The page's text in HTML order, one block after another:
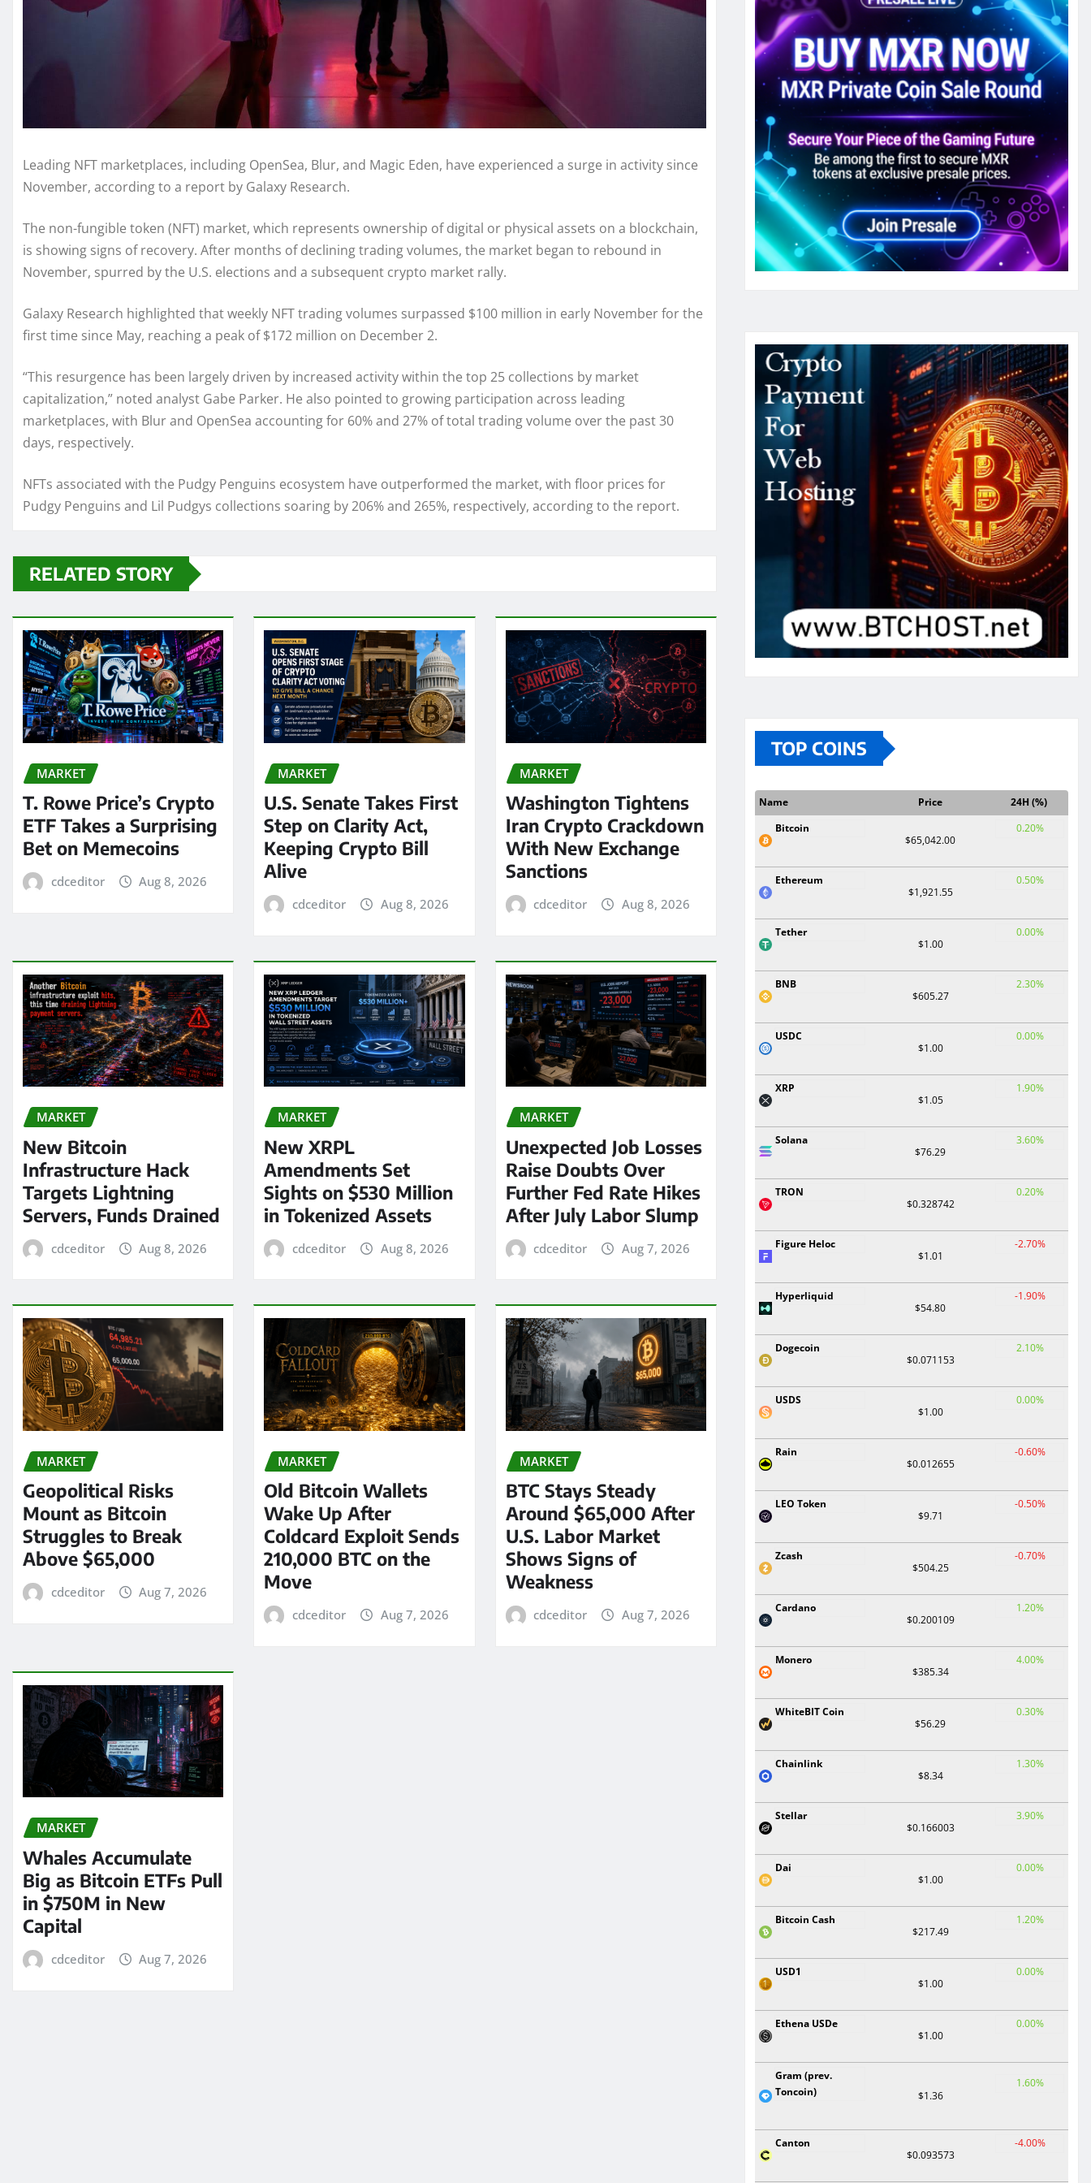
Leading NFT marketplaces, including OpenSea, Blur, and Magic Eden, have experienced a surge in activity since
November, according to a report by Galaxy Research.
The non-fungible token (NFT) market, which represents ownership of digital or physical assets on a blockchain,
is showing signs of recovery. After months of declining trading volumes, the market began to rebound in
November, spurred by the U.S. elections and a subsequent crypto market rally.
Galaxy Research highlighted that weekly NFT trading volumes surpassed $100 million in early November for the
first time since May, reaching a peak of $172 million on December 2.
“This resurgence has been largely driven by increased activity within the top 25 collections by market
capitalization,” noted analyst Gabe Parker. He also pointed to growing participation across leading
marketplaces, with Blur and OpenSea accounting for 60% and 27% of total trading volume over the past 30
days, respectively.
NFTs associated with the Pudgy Penguins ecosystem have outperformed the market, with floor prices for
Pudgy Penguins and Lil Pudgys collections soaring by 206% and 265%, respectively, according to the report.
RELATED STORY
MARKET
T. Rowe Price’s Crypto
ETF Takes a Surprising
Bet on Memecoins
cdceditor Aug 8, 2026
MARKET
U.S. Senate Takes First
Step on Clarity Act,
Keeping Crypto Bill
Alive
cdceditor Aug 8, 2026
MARKET
Washington Tightens
Iran Crypto Crackdown
With New Exchange
Sanctions
cdceditor Aug 8, 2026
MARKET
New Bitcoin
Infrastructure Hack
Targets Lightning
Servers, Funds Drained
cdceditor Aug 8, 2026
MARKET
New XRPL
Amendments Set
Sights on $530 Million
in Tokenized Assets
cdceditor Aug 8, 2026
MARKET
Unexpected Job Losses
Raise Doubts Over
Further Fed Rate Hikes
After July Labor Slump
cdceditor Aug 7, 2026
MARKET
Geopolitical Risks
Mount as Bitcoin
Struggles to Break
Above $65,000
cdceditor Aug 7, 2026
MARKET
Old Bitcoin Wallets
Wake Up After
Coldcard Exploit Sends
210,000 BTC on the
Move
cdceditor Aug 7, 2026
MARKET
BTC Stays Steady
Around $65,000 After
U.S. Labor Market
Shows Signs of
Weakness
cdceditor Aug 7, 2026
MARKET
Whales Accumulate
Big as Bitcoin ETFs Pull
in $750M in New
Capital
cdceditor Aug 7, 2026
TOP COINS
Name Price
24H (%)
Bitcoin
$65,042.00
0.20%
Ethereum
$1,921.55
0.50%
Tether
$1.00
0.00%
BNB
$605.27
2.30%
USDC
$1.00
0.00%
XRP
$1.05
1.90%
Solana
$76.29
3.60%
TRON
$0.328742
0.20%
Figure Heloc
$1.01
-2.70%
Hyperliquid
$54.80
-1.90%
Dogecoin
$0.071153
2.10%
USDS
$1.00
0.00%
Rain
$0.012655
-0.60%
LEO Token
$9.71
-0.50%
Zcash
$504.25
-0.70%
Cardano
$0.200109
1.20%
Monero
$385.34
4.00%
WhiteBIT Coin
$56.29
0.30%
Chainlink
$8.34
1.30%
Stellar
$0.166003
3.90%
Dai
$1.00
0.00%
Bitcoin Cash
$217.49
1.20%
USD1
$1.00
0.00%
Ethena USDe
$1.00
0.00%
Gram (prev.
Toncoin)
$1.36
1.60%
Canton
$0.093573
-4.00%